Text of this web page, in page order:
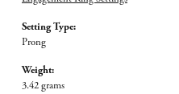
Setting Type:
Prong
Weight:
3.42 grams